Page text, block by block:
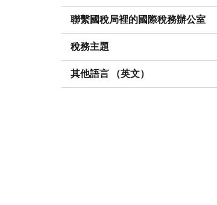
聯繫國稅局裡的國際稅務辦公室
稅務主題
其他語言 （英文）